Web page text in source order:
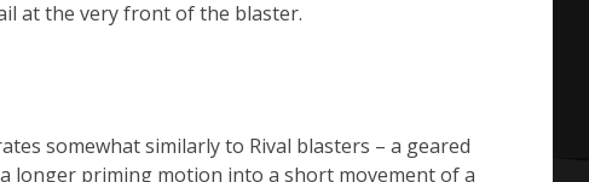
at the very front of the blaster.
somewhat similarly to Rival blasters – a geared
longer priming motion into a short movement of a